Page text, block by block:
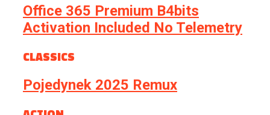
Office 365 Premium B4bits
Activation Included No Telemetry
CLASSICS
Pojedynek 2025 Remux